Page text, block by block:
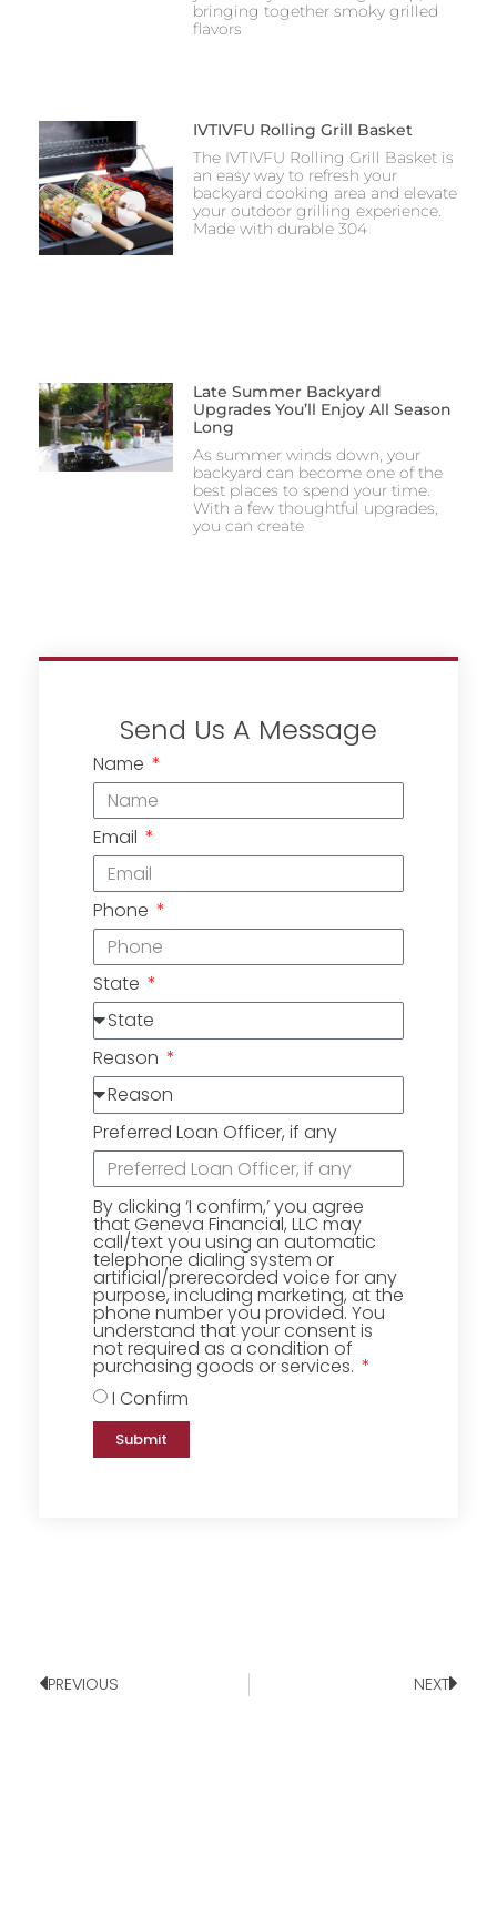
bringing together smoky grilled
flavors
IVTIVFU Rolling Grill Basket
The IVTIVFU Rolling Grill Basket is
an easy way to refresh your
backyard cooking area and elevate
your outdoor grilling experience.
Made with durable 304
Late Summer Backyard
Upgrades You’ll Enjoy All Season
Long
As summer winds down, your
backyard can become one of the
best places to spend your time.
With a few thoughtful upgrades,
you can create
Send Us A Message
Name
Email
Phone
State
Reason
Preferred Loan Officer, if any
By clicking ‘I confirm,’ you agree
that Geneva Financial, LLC may
call/text you using an automatic
telephone dialing system or
artificial/prerecorded voice for any
purpose, including marketing, at the
phone number you provided. You
understand that your consent is
not required as a condition of
purchasing goods or services.
I Confirm
Submit
PREVIOUS NEXT